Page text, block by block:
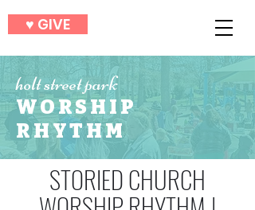
♥︎ GIVE
holt street park
WORSHIP
RHYTHM
STORIED CHURCH